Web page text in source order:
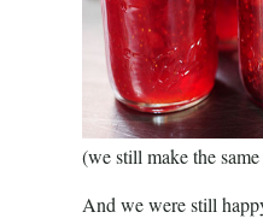
(we still make the
And we were still